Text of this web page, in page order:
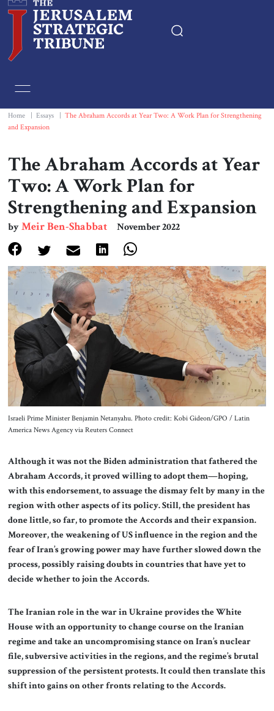
Essays
Book & Movie Reviews
Print
Events
About Us
Contact
Home Essays
The Abraham Accords at Year Two: A Work Plan for Strengthening
and Expansion
The Abraham Accords at Year
Two: A Work Plan for
Strengthening and Expansion
byMeir Ben-Shabbat November 2022
Israeli Prime Minister Benjamin Netanyahu. Photo credit: Kobi Gideon/GPO / Latin
America News Agency via Reuters Connect
Although it was not the Biden administration that fathered the
Abraham Accords, it proved willing to adopt them—hoping,
with this endorsement, to assuage the dismay felt by many in the
region with other aspects of its policy. Still, the president has
done little, so far, to promote the Accords and their expansion.
Moreover, the weakening of US influence in the region and the
fear of Iran’s growing power may have further slowed down the
process, possibly raising doubts in countries that have yet to
decide whether to join the Accords.
The Iranian role in the war in Ukraine provides the White
House with an opportunity to change course on the Iranian
regime and take an uncompromising stance on Iran’s nuclear
file, subversive activities in the regions, and the regime’s brutal
suppression of the persistent protests. It could then translate this
shift into gains on other fronts relating to the Accords.